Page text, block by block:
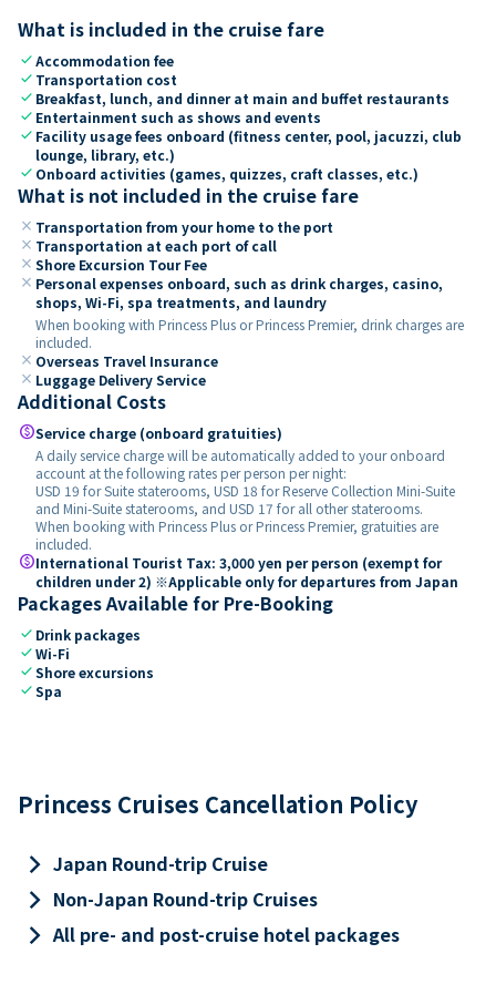
What is included in the cruise fare
checkAccommodation fee
check Transportation cost
check Breakfast, lunch, and dinner at main and buffet restaurants
check Entertainment such as shows and events
check Facility usage fees onboard (fitness center, pool, jacuzzi, club
lounge, library, etc.)
check Onboard activities (games, quizzes, craft classes, etc.)
What is not included in the cruise fare
close Transportation from your home to the port
close Transportation at each port of call
close Shore Excursion Tour Fee
close Personal expenses onboard, such as drink charges, casino,
shops, Wi-Fi, spa treatments, and laundry
When booking with Princess Plus or Princess Premier, drink charges are
included.
close Overseas Travel Insurance
close Luggage Delivery Service
Additional Costs
paidService charge (onboard gratuities)
A daily service charge will be automatically added to your onboard
account at the following rates per person per night:
USD 19 for Suite staterooms, USD 18 for Reserve Collection Mini-Suite
and Mini-Suite staterooms, and USD 17 for all other staterooms.
When booking with Princess Plus or Princess Premier, gratuities are
included.
paidInternational Tourist Tax: 3,000 yen per person (exempt for
children under 2) ※Applicable only for departures from Japan
Packages Available for Pre-Booking
check Drink packages
checkWi-Fi
checkShore excursions
checkSpa
Princess Cruises Cancellation Policy
keyboard_arrow_right Japan Round-trip Cruise
keyboard_arrow_right Non-Japan Round-trip Cruises
keyboard_arrow_rightAll pre- and post-cruise hotel packages